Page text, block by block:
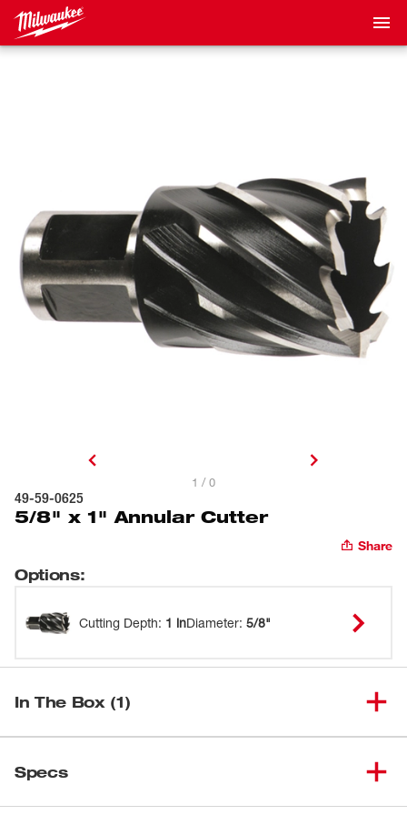
1 / 0
49-59-0625
5/8" x 1" Annular Cutter
Share
Options:
Cutting Depth: 1 inDiameter: 5/8"
In The Box (1)
Specs